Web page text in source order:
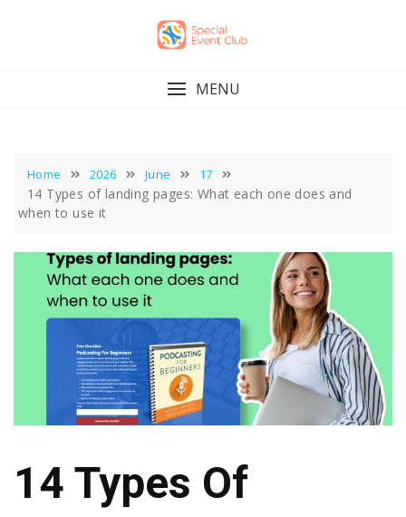
MENU
Home 2026 June 17
14 Types of landing pages: What each one does and
when to use it
14 Types Of